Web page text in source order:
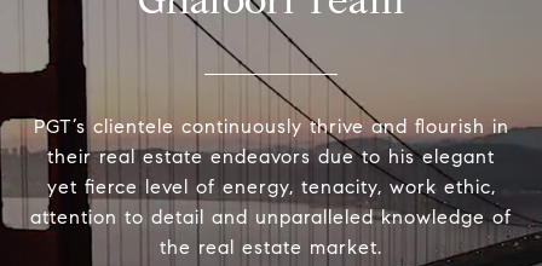
PGT’s clientele continuously thrive and flourish in
their real estate endeavors due to his elegant
yet fierce level of energy, tenacity, work ethic,
attention to detail and unparalleled knowledge of
the real estate market.